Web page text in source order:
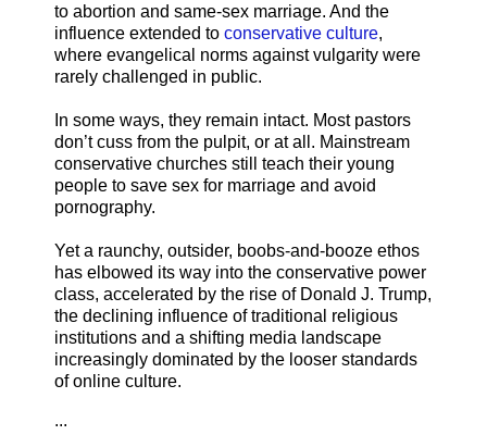
to abortion and same-sex marriage. And the
influence extended to conservative culture,
where evangelical norms against vulgarity were
rarely challenged in public.
In some ways, they remain intact. Most pastors
don’t cuss from the pulpit, or at all. Mainstream
conservative churches still teach their young
people to save sex for marriage and avoid
pornography.
Yet a raunchy, outsider, boobs-and-booze ethos
has elbowed its way into the conservative power
class, accelerated by the rise of Donald J. Trump,
the declining influence of traditional religious
institutions and a shifting media landscape
increasingly dominated by the looser standards
of online culture.
...